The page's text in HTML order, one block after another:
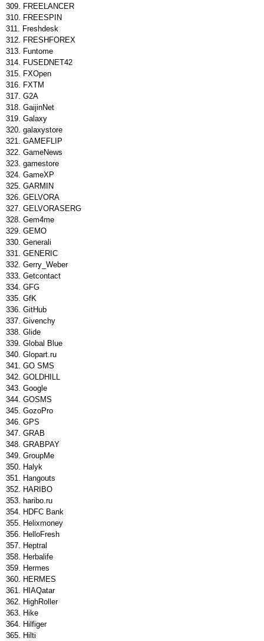
FREELANCER
FREESPIN
Freshdesk
FRESHFOREX
Funtome
FUSEDNET42
FXOpen
FXTM
G2A
GaijinNet
Galaxy
galaxystore
GAMEFLIP
GameNews
gamestore
GameXP
GARMIN
GELVORA
GELVORASERG
Gem4me
GEMO
Generali
GENERIC
Gerry_Weber
Getcontact
GFG
GfK
GitHub
Givenchy
Glide
Global Blue
Glopart.ru
GO SMS
GOLDHILL
Google
GOSMS
GozoPro
GPS
GRAB
GRABPAY
GroupMe
Halyk
Hangouts
HARIBO
haribo.ru
HDFC Bank
Helixmoney
HelloFresh
Heptral
Herbalife
Hermes
HERMES
HIAQatar
HighRoller
Hike
Hilfiger
Hilti